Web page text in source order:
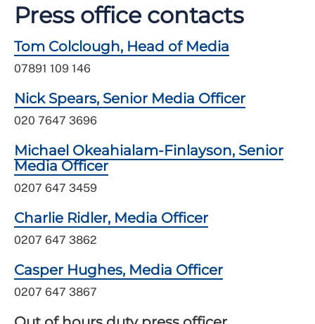
Press office contacts
Tom Colclough, Head of Media
07891 109 146
Nick Spears, Senior Media Officer
020 7647 3696
Michael Okeahialam-Finlayson, Senior
Media Officer
0207 647 3459
Charlie Ridler, Media Officer
0207 647 3862
Casper Hughes, Media Officer
0207 647 3867